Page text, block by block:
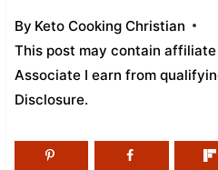
By Keto Cooking Christian
This post may contain affiliate
Associate I earn from
Disclosure.